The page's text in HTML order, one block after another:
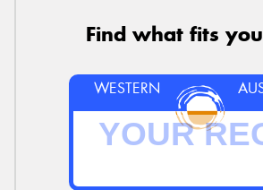
Find what fits
WESTERN